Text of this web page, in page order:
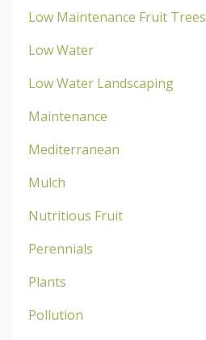
Low Maintenance Fruit Trees
Low Water
Low Water Landscaping
Maintenance
Mediterranean
Mulch
Nutritious Fruit
Perennials
Plants
Pollution